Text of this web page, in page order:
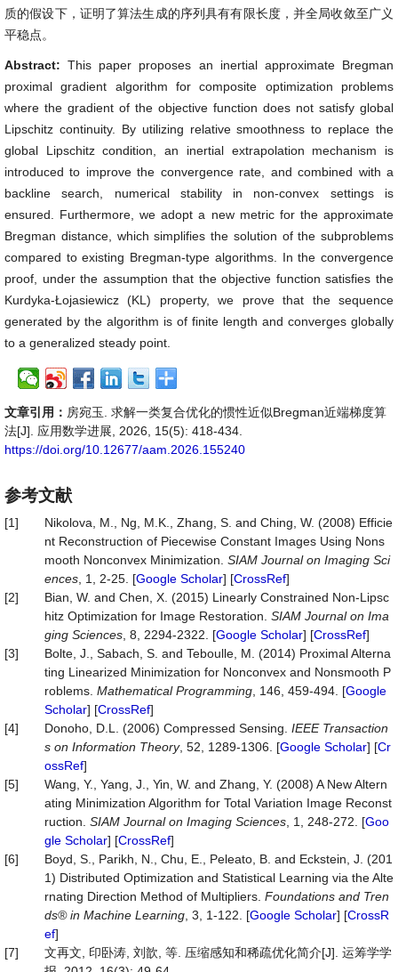
质的假设下，证明了算法生成的序列具有有限长度，并全局收敛至广义
平稳点。
Abstract:This paper proposes an inertial approximate Bregman
proximal gradient algorithm for composite optimization problems
where the gradient of the objective function does not satisfy global
Lipschitz continuity. By utilizing relative smoothness to replace the
global Lipschitz condition, an inertial extrapolation mechanism is
introduced to improve the convergence rate, and combined with a
backline search, numerical stability in non-convex settings is
ensured. Furthermore, we adopt a new metric for the approximate
Bregman distance, which simplifies the solution of the subproblems
compared to existing Bregman-type algorithms. In the convergence
proof, under the assumption that the objective function satisfies the
Kurdyka-Łojasiewicz (KL) property, we prove that the sequence
generated by the algorithm is of finite length and converges globally
to a generalized steady point.
文章引用： 房宛玉. 求解一类复合优化的惯性近似Bregman近端梯度算
法[J]. 应用数学进展, 2026, 15(5): 418-434.
https://doi.org/10.12677/aam.2026.155240
参考文献
[1]
Nikolova, M., Ng, M.K., Zhang, S. and Ching, W. (2008) Efficie
nt Reconstruction of Piecewise Constant Images Using Nons
mooth Nonconvex Minimization. SIAM Journal on Imaging Sci
ences , 1, 2-25. [Google Scholar] [CrossRef]
[2]
Bian, W. and Chen, X. (2015) Linearly Constrained Non-Lipsc
hitz Optimization for Image Restoration. SIAM Journal on Ima
ging Sciences , 8, 2294-2322. [Google Scholar] [CrossRef]
[3]
Bolte, J., Sabach, S. and Teboulle, M. (2014) Proximal Alterna
ting Linearized Minimization for Nonconvex and Nonsmooth P
roblems. Mathematical Programming , 146, 459-494. [Google
Scholar] [CrossRef]
[4]
Donoho, D.L. (2006) Compressed Sensing. IEEE Transaction
s on Information Theory, 52, 1289-1306. [Google Scholar] [Cr
ossRef]
[5]
Wang, Y., Yang, J., Yin, W. and Zhang, Y. (2008) A New Altern
ating Minimization Algorithm for Total Variation Image Reconst
ruction. SIAM Journal on Imaging Sciences , 1, 248-272. [Goo
gle Scholar] [CrossRef]
[6]
Boyd, S., Parikh, N., Chu, E., Peleato, B. and Eckstein, J. (201
1) Distributed Optimization and Statistical Learning via the Alte
rnating Direction Method of Multipliers. Foundations and Tren
ds® in Machine Learning , 3, 1-122. [Google Scholar] [CrossR
ef]
[7]
文再文, 印卧涛, 刘歆, 等. 压缩感知和稀疏优化简介[J]. 运筹学学